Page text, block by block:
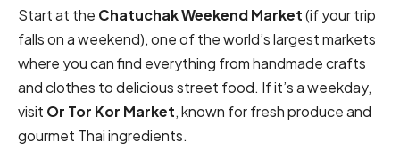
Start at the Chatuchak Weekend Market(if your trip
falls on a weekend), one of the world’s largest markets
where you can find everything from handmade crafts
and clothes to delicious street food. If it’s a weekday,
visit Or Tor Kor Market, known for fresh produce and
gourmet Thai ingredients.